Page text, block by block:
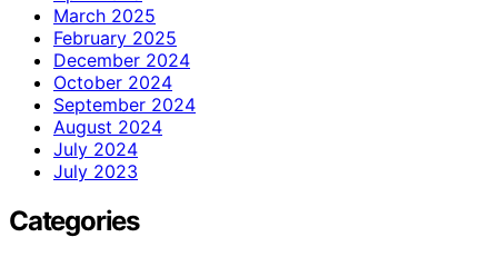
March 2025
February 2025
December 2024
October 2024
September 2024
August 2024
July 2024
July 2023
Categories